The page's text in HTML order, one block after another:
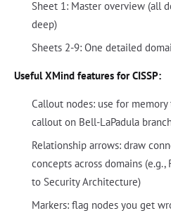
Sheet 1: Master overview (all
deep)
Sheets 2-9: One detailed
Useful XMind features for CISSP:
Callout nodes: use for memory
callout on Bell-LaPadula
Relationship arrows: draw
concepts across domains
to Security Architecture)
Markers: flag nodes you get